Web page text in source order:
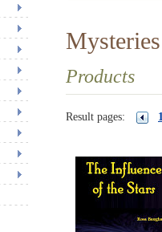
Mysteries
Products
Result pages: